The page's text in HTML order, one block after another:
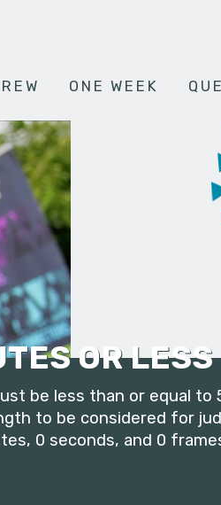
ONE WEEK
OR LESS
be less than or equal to
to be considered for
0 seconds, and 0